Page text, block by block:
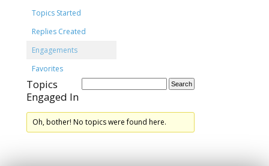
Topics Started
Replies Created
Engagements
Favorites
Topics
Engaged In
Oh, bother! No topics were found here.